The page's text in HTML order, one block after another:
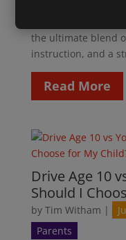
the ultimate blend
instruction, and a
Read More
Drive Age 10
Should I
by Tim Witham |
Parents